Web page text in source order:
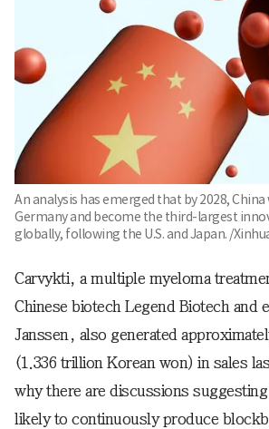
An analysis has emerged that by 2028,
Germany and become the third-largest
globally, following the U.S. and Japan. /
Carvykti, a multiple myeloma
Chinese biotech Legend Biotech and
Janssen, also generated
(1.336 trillion Korean won) in sales
why there are discussions
likely to continuously produce